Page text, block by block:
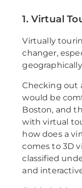
1. Virtual
Virtually
changer,
Checking out
would be
Boston, and
with virtual
how does a
comes to 3D
classified
and